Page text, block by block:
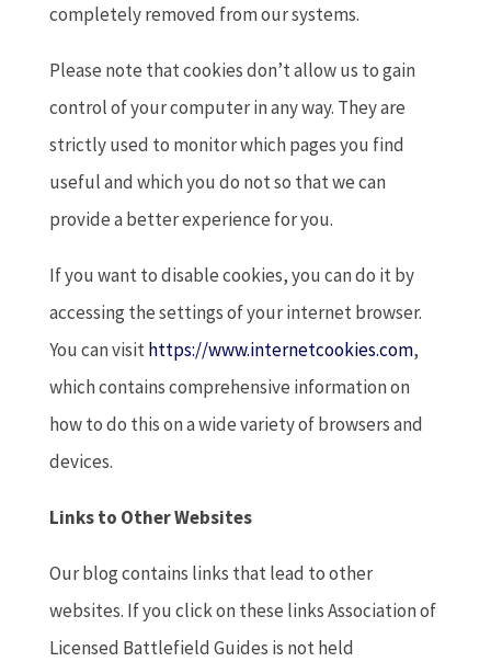
completely removed from our systems.
Please note that cookies don’t allow us to gain
control of your computer in any way. They are
strictly used to monitor which pages you find
useful and which you do not so that we can
provide a better experience for you.
If you want to disable cookies, you can do it by
accessing the settings of your internet browser.
You can visithttps://www.internetcookies.com,
which contains comprehensive information on
how to do this on a wide variety of browsers and
devices.
Links to Other Websites
Our blog contains links that lead to other
websites. If you click on these links Association of
Licensed Battlefield Guides is not held